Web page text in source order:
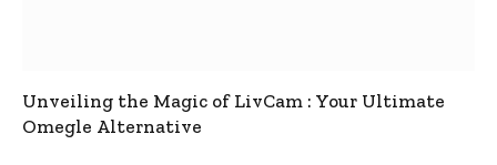
Unveiling the Magic of LivCam : Your Ultimate
Omegle Alternative